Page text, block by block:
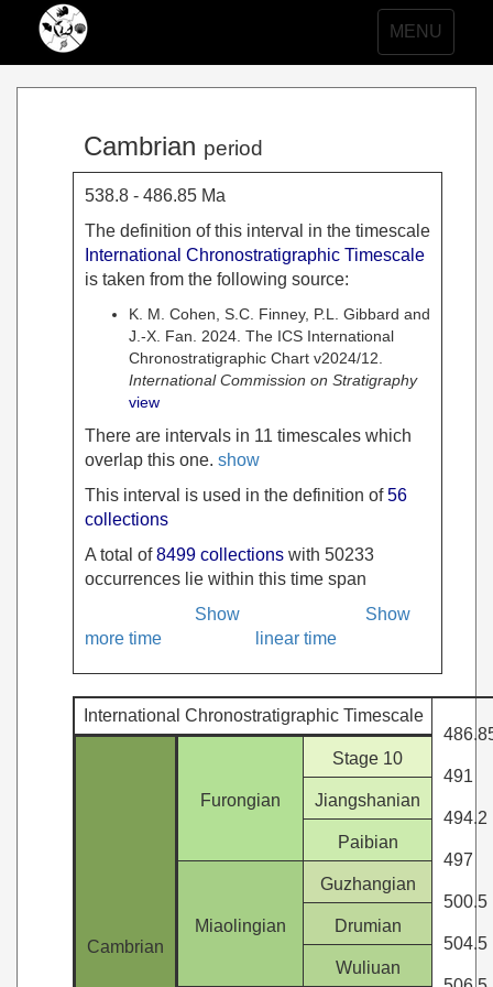
Toggle
navigation
MENU
Cambrian period
538.8 - 486.85 Ma
The definition of this interval in the timescale
International Chronostratigraphic Timescale
is taken from the following source:
K. M. Cohen, S.C. Finney, P.L. Gibbard and
J.-X. Fan. 2024. The ICS International
Chronostratigraphic Chart v2024/12.
International Commission on Stratigraphy
view
There are intervals in 11 timescales which
overlap this one. show
This interval is used in the definition of56
collections
A total of8499 collections with 50233
occurrences lie within this time span
Show
more time
Show
linear time
International Chronostratigraphic Timescale
Cambrian
Furongian
Stage 10
Jiangshanian
491
Paibian
494.2
Miaolingian
Guzhangian
497
Drumian
500.5
Wuliuan
504.5